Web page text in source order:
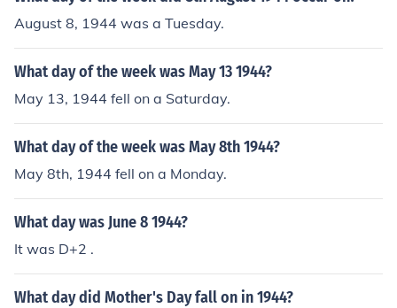
August 8, 1944 was a Tuesday.
What day of the week was May 13 1944?
May 13, 1944 fell on a Saturday.
What day of the week was May 8th 1944?
May 8th, 1944 fell on a Monday.
What day was June 8 1944?
It was D+2 .
What day did Mother's Day fall on in 1944?